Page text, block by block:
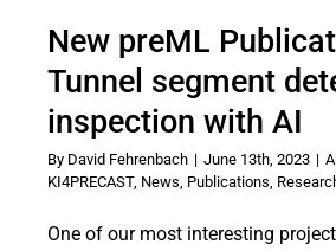
New preML
Tunnel segment
inspection with AI
By David Fehrenbach | June 13th, 2023 |
KI4PRECAST, News, Publications,
One of our most interesting